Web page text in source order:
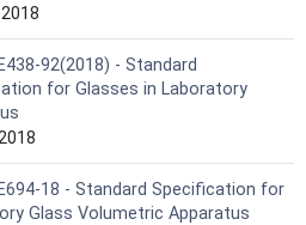
92(2018) - Standard
for Glasses in Laboratory
18 - Standard Specification for
Glass Volumetric Apparatus